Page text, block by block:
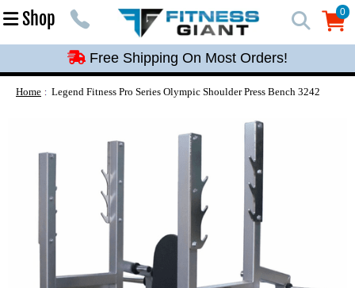
Shop 0
0
Free Shipping On Most Orders!
Free Shipping On Most Orders!
Free Shipping On Most Orders!
Home Legend Fitness Pro Series Olympic Shoulder Press Bench 3242